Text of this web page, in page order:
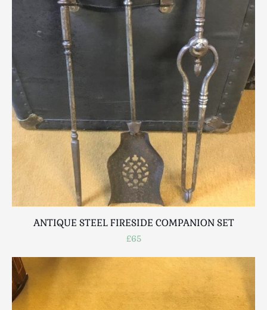
ANTIQUE STEEL FIRESIDE COMPANION SET
£65